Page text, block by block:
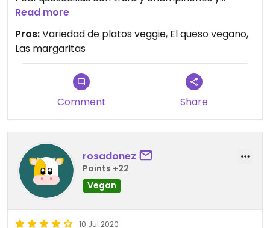
probamos las distintas margaritas, tradicionales,
con amaretto y de mango. Volveremos.
Read more
Pros:Variedad de platos veggie, El queso vegano,
Las margaritas
Comment Share
rosadonez
Points +22
Vegan
10 Jul 2020